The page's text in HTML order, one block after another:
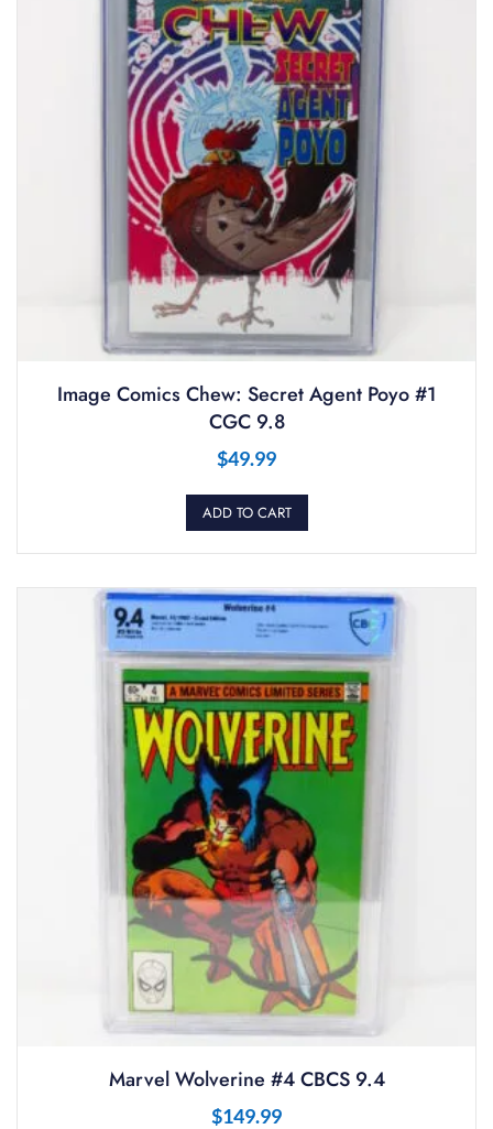
Image Comics Chew: Secret Agent Poyo #1
CGC 9.8
$49.99
ADD TO CART
Marvel Wolverine #4 CBCS 9.4
$149.99